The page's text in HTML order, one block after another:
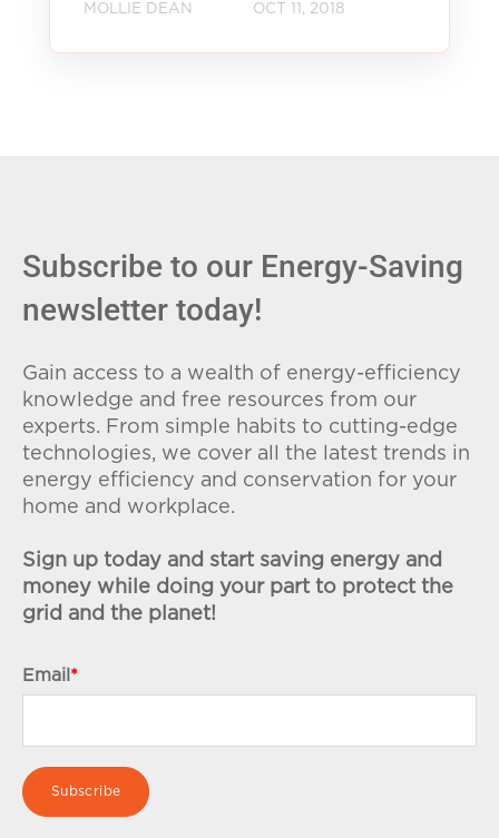
MOLLIE DEAN OCT 11, 2018
Subscribe to our Energy-Saving
newsletter today!
Gain access to a wealth of energy-efficiency
knowledge and free resources from our
experts. From simple habits to cutting-edge
technologies, we cover all the latest trends in
energy efficiency and conservation for your
home and workplace.
Sign up today and start saving energy and
money while doing your part to protect the
grid and the planet!
Email *